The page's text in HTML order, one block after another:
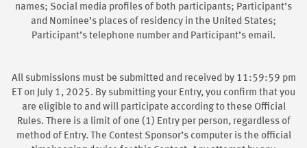
names; Social media profiles of both participants; Participant’s
and Nominee’s places of residency in the United States;
Participant’s telephone number and Participant’s email.
All submissions must be submitted and received by 11:59:59 pm
ET on July 1, 2025. By submitting your Entry, you confirm that you
are eligible to and will participate according to these Official
Rules. There is a limit of one (1) Entry per person, regardless of
method of Entry. The Contest Sponsor’s computer is the official